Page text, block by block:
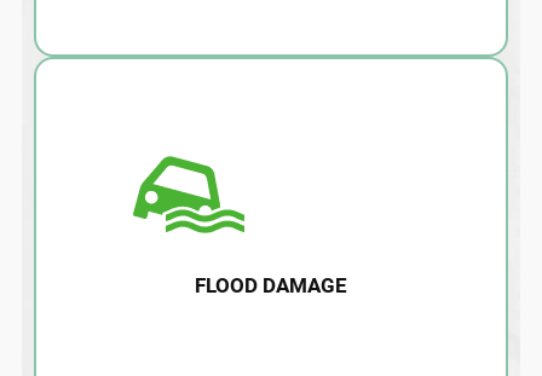
FLOOD DAMAGE